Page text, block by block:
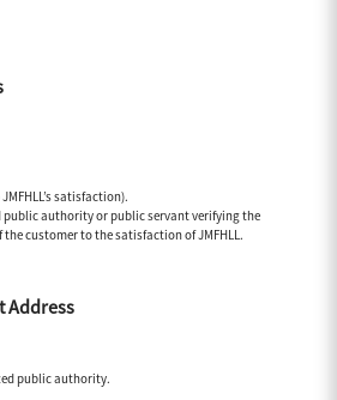
satisfaction).
public authority or public servant verifying the
customer to the satisfaction of JMFHLL.
Address
public authority.